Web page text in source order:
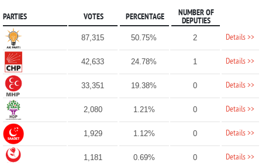
PARTIES VOTES PERCENTAGE
NUMBER OF
DEPUTIES
87,315 50.75% 2 Details >>
42,633 24.78% 1 Details >>
33,351 19.38% 0 Details >>
2,080 1.21% 0 Details >>
1,929 1.12% 0 Details >>
1,181 0.69% 0 Details >>